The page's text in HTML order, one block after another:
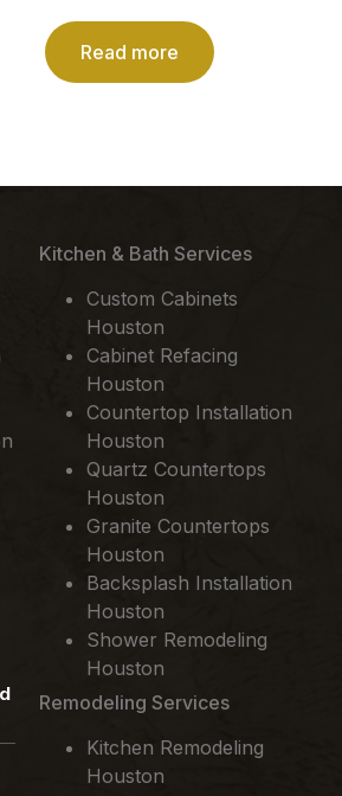
Read more
Kitchen & Bath Services
Custom Cabinets
Houston
Cabinet Refacing
Houston
Countertop Installation
Houston
Quartz Countertops
Houston
Granite Countertops
Houston
Backsplash Installation
Houston
Shower Remodeling
Houston
Remodeling Services
Kitchen Remodeling
Houston